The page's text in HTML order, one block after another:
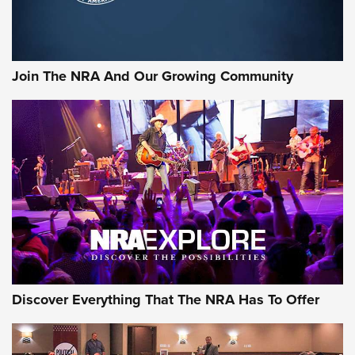
Join The NRA And Our Growing Community
Discover Everything That The NRA Has To Offer